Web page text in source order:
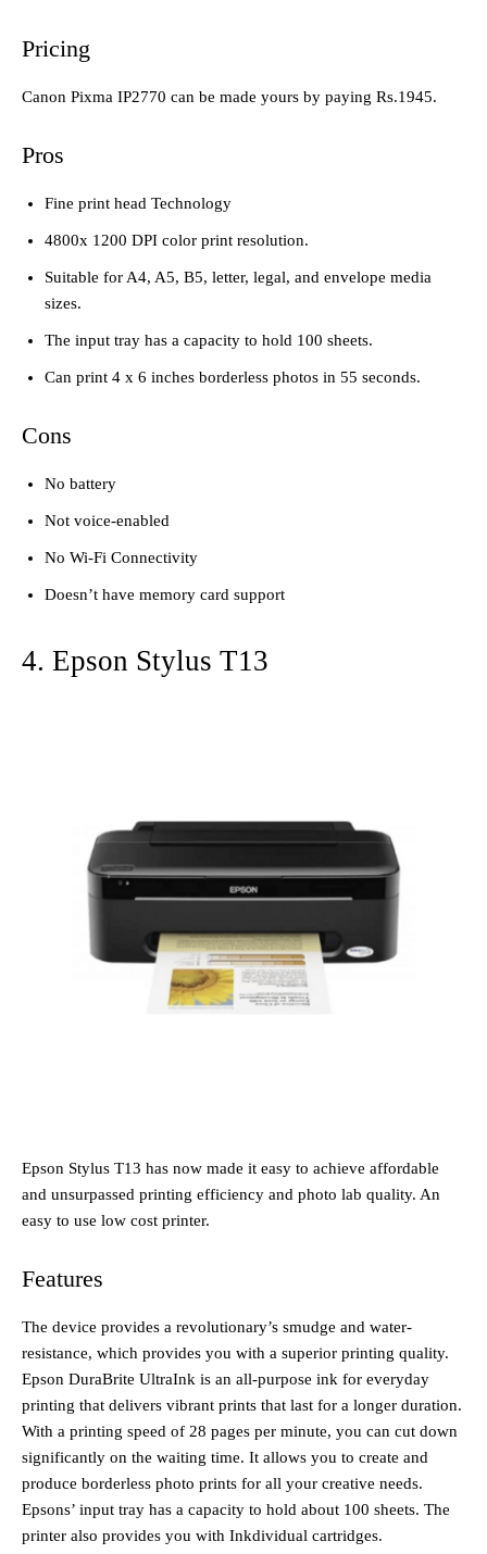
Pricing
Canon Pixma IP2770 can be made yours by paying Rs.1945.
Pros
Fine print head Technology
4800x 1200 DPI color print resolution.
Suitable for A4, A5, B5, letter, legal, and envelope media
sizes.
The input tray has a capacity to hold 100 sheets.
Can print 4 x 6 inches borderless photos in 55 seconds.
Cons
No battery
Not voice-enabled
No Wi-Fi Connectivity
Doesn’t have memory card support
4. Epson Stylus T13
Epson Stylus T13 has now made it easy to achieve affordable
and unsurpassed printing efficiency and photo lab quality. An
easy to use low cost printer.
Features
The device provides a revolutionary’s smudge and water-
resistance, which provides you with a superior printing quality.
Epson DuraBrite UltraInk is an all-purpose ink for everyday
printing that delivers vibrant prints that last for a longer duration.
With a printing speed of 28 pages per minute, you can cut down
significantly on the waiting time. It allows you to create and
produce borderless photo prints for all your creative needs.
Epsons’ input tray has a capacity to hold about 100 sheets. The
printer also provides you with Inkdividual cartridges.